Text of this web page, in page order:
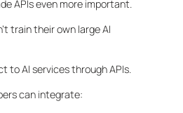
APIs even more important.
train their own large AI
to AI services through APIs.
can integrate: